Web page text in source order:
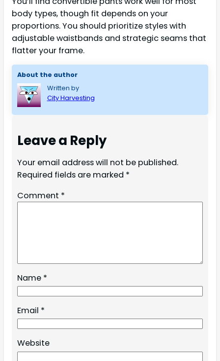
body types, though fit depends on your
proportions. You should prioritize styles with
adjustable waistbands and strategic seams that
flatter your frame.
About the author
Written by
City Harvesting
Leave a Reply
Your email address will not be published.
Required fields are marked *
Comment *
Name *
Email *
Website